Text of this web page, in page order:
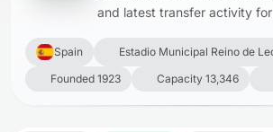
and latest transfer activity
Spain
Estadio Municipal Reino de
Founded 1923
Capacity 13,346